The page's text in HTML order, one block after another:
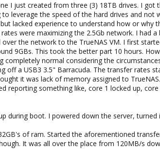
I just created from three (3) 18TB drives. I
leverage the speed of the hard drives and not
lacked experience to understand how or why
were maximizing the 2.5Gb network. I had
the network to the TrueNAS VM. I first
9GBs. This took the better part 10 hours.
normal considering the
off a USB3 3.5" Barracuda. The transfer rates
it was lack of memory assigned to
reporting something like, core 1 locked up,
during boot. I powered down the server, turned
of ram. Started the aforementioned
It was all over the place from 120MB/s